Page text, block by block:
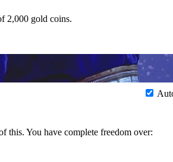
2,000 gold coins.
this. You have complete freedom over: